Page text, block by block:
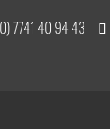
7741 40 94 43